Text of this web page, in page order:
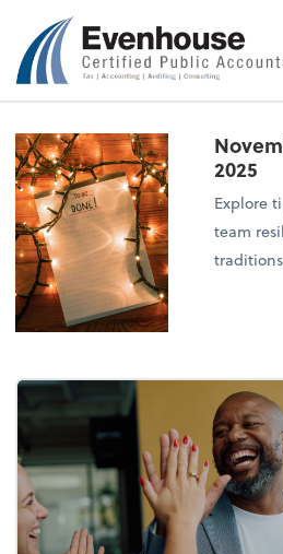
Evenhouse & Co., P.C.
2025
Explore
team